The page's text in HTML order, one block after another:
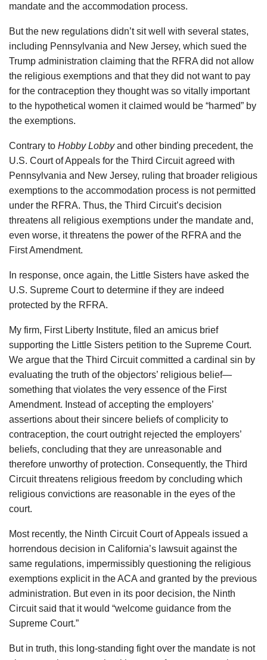
mandate and the accommodation process.
But the new regulations didn’t sit well with several states,
including Pennsylvania and New Jersey, which sued the
Trump administration claiming that the RFRA did not allow
the religious exemptions and that they did not want to pay
for the contraception they thought was so vitally important
to the hypothetical women it claimed would be “harmed” by
the exemptions.
Contrary to Hobby Lobbyand other binding precedent, the
U.S. Court of Appeals for the Third Circuit agreed with
Pennsylvania and New Jersey, ruling that broader religious
exemptions to the accommodation process is not permitted
under the RFRA. Thus, the Third Circuit’s decision
threatens all religious exemptions under the mandate and,
even worse, it threatens the power of the RFRA and the
First Amendment.
In response, once again, the Little Sisters have asked the
U.S. Supreme Court to determine if they are indeed
protected by the RFRA.
My firm, First Liberty Institute, filed an amicus brief
supporting the Little Sisters petition to the Supreme Court.
We argue that the Third Circuit committed a cardinal sin by
evaluating the truth of the objectors’ religious belief—
something that violates the very essence of the First
Amendment. Instead of accepting the employers’
assertions about their sincere beliefs of complicity to
contraception, the court outright rejected the employers’
beliefs, concluding that they are unreasonable and
therefore unworthy of protection. Consequently, the Third
Circuit threatens religious freedom by concluding which
religious convictions are reasonable in the eyes of the
court.
Most recently, the Ninth Circuit Court of Appeals issued a
horrendous decision in California’s lawsuit against the
same regulations, impermissibly questioning the religious
exemptions explicit in the ACA and granted by the previous
administration. But even in its poor decision, the Ninth
Circuit said that it would “welcome guidance from the
Supreme Court.”
But in truth, this long-standing fight over the mandate is not